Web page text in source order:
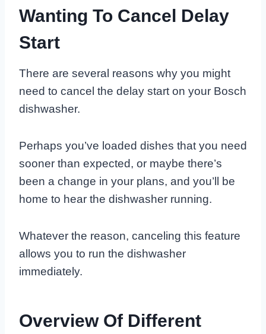
Wanting To Cancel Delay
Start
There are several reasons why you might
need to cancel the delay start on your Bosch
dishwasher.
Perhaps you’ve loaded dishes that you need
sooner than expected, or maybe there’s
been a change in your plans, and you’ll be
home to hear the dishwasher running.
Whatever the reason, canceling this feature
allows you to run the dishwasher
immediately.
Overview Of Different